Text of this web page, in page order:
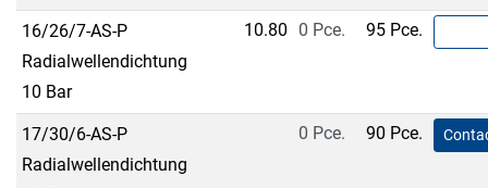
16/26/7-AS-P
Radialwellendichtung
10 Bar
10.80 0 Pce. 95 Pce.
17/30/6-AS-P
Radialwellendichtung
0 Pce. 90 Pce.